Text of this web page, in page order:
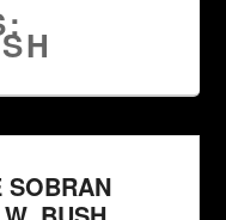
SOBRAN